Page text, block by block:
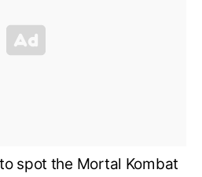
spot the Mortal Kombat